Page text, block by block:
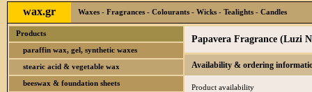
wax.gr Waxes - Fragrances - Colourants - Wicks - Tealights - Candles
Products
paraffin wax, gel, synthetic waxes
stearic acid & vegetable wax
beeswax & foundation sheets
Papavera Fragrance (Luzi
Availability & ordering
Product availability